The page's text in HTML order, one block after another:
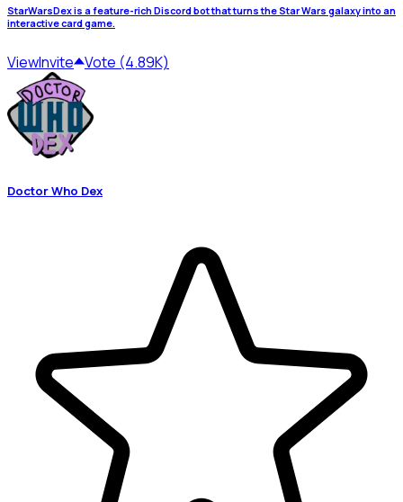
StarWarsDex is a feature-rich Discord bot that turns the Star Wars galaxy into an
interactive card game.
ViewInvite Vote (4.89K)
Doctor Who Dex